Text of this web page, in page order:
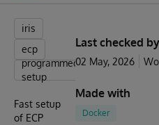
iris
ecp
programmed
setup
Fast setup
of ECP
Last checked
02 May, 2026
Made with
Docker